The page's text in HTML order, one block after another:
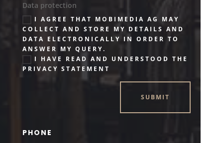
Data protection
I AGREE THAT MOBIMEDIA AG MAY
COLLECT AND STORE MY DETAILS AND
DATA ELECTRONICALLY IN ORDER TO
ANSWER MY QUERY.
I HAVE READ AND UNDERSTOOD THE
PRIVACY STATEMENT
SUBMIT
PHONE